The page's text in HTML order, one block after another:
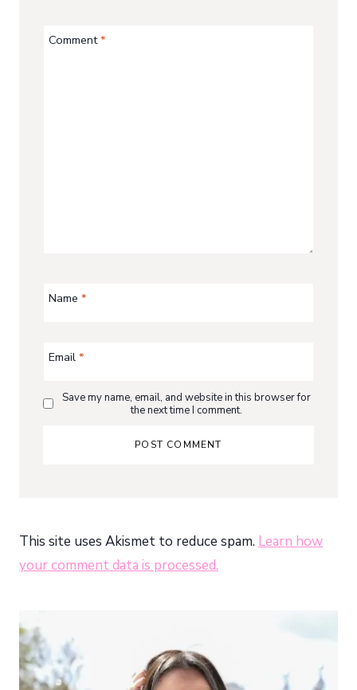
Comment*
Name*
Email*
Save my name, email, and website in this browser for
the next time I comment.
This site uses Akismet to reduce spam. Learn how
your comment data is processed.